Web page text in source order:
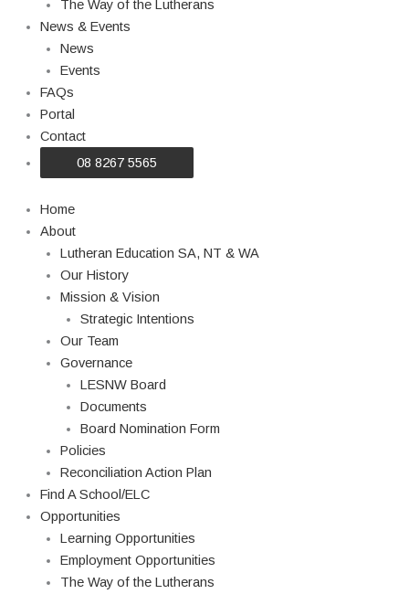
The Way of the Lutherans
News & Events
News
Events
FAQs
Portal
Contact
08 8267 5565
Home
About
Lutheran Education SA, NT & WA
Our History
Mission & Vision
Strategic Intentions
Our Team
Governance
LESNW Board
Documents
Board Nomination Form
Policies
Reconciliation Action Plan
Find A School/ELC
Opportunities
Learning Opportunities
Employment Opportunities
The Way of the Lutherans